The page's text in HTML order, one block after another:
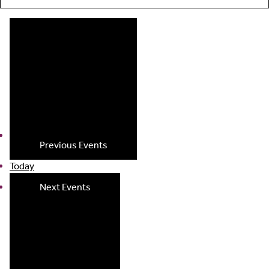
Previous Events
Today
Next Events